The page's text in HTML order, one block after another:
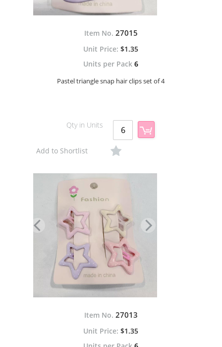
Item No. 27015
$1.35
Units per Pack 6
Pastel triangle snap hair clips set of 4
Qty in Units
Add to Shortlist
Item No. 27013
$1.35